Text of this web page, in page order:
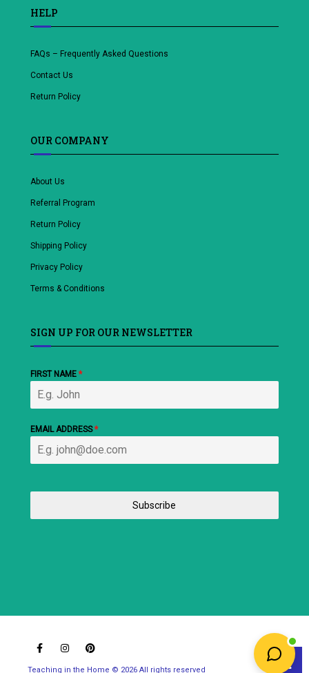
HELP
FAQs – Frequently Asked Questions
Contact Us
Return Policy
OUR COMPANY
About Us
Referral Program
Return Policy
Shipping Policy
Privacy Policy
Terms & Conditions
SIGN UP FOR OUR NEWSLETTER
FIRST NAME *
EMAIL ADDRESS*
Subscribe
Teaching in the Home © 2026 All rights reserved